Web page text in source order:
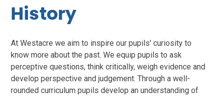
History
At Westacre we aim to inspire our pupils' curiosity to
know more about the past. We equip pupils to ask
perceptive questions, think critically, weigh evidence and
develop perspective and judgement. Through a well-
rounded curriculum pupils develop an understanding of